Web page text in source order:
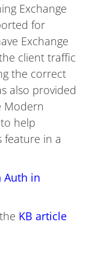
Exchange
for
Exchange
client traffic
the correct
also provided
Modern
help
feature in a
Auth in
KB article